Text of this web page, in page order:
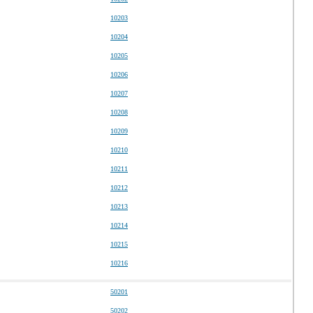
10203
10204
10205
10206
10207
10208
10209
10210
10211
10212
10213
10214
10215
10216
50201
50202